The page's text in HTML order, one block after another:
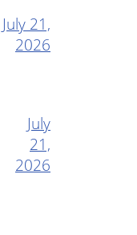
July 21,
2026
July
21,
2026